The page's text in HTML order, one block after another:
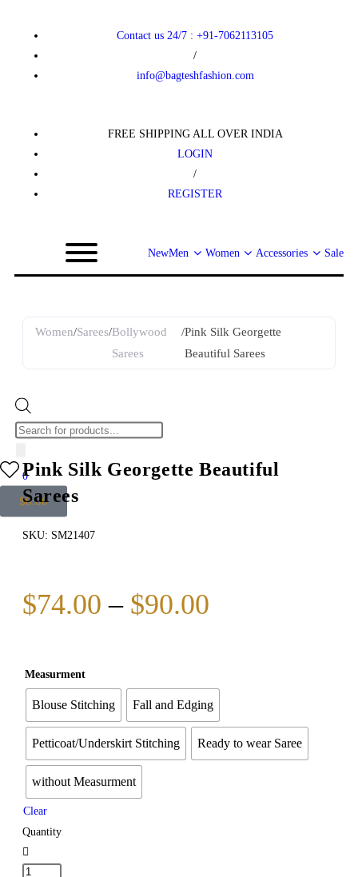
Contact us 24/7 : +91-7062113105
/
info@bagteshfashion.com
FREE SHIPPING ALL OVER INDIA
LOGIN
/
REGISTER
NewMen Women Accessories Sale
0
$0.00
Women/Sarees/Bollywood
Sarees
/Pink Silk Georgette
Beautiful Sarees
Pink Silk Georgette Beautiful
Sarees
SKU: SM21407
$74.00 – $90.00
Measurment
Blouse Stitching Fall and Edging
Petticoat/Underskirt Stitching Ready to wear Saree
without Measurment
Clear
Quantity